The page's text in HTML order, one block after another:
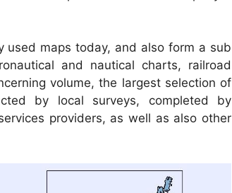
used maps today, and also form a sub
and nautical charts, railroad
volume, the largest selection of
by local surveys, completed by
providers, as well as also other